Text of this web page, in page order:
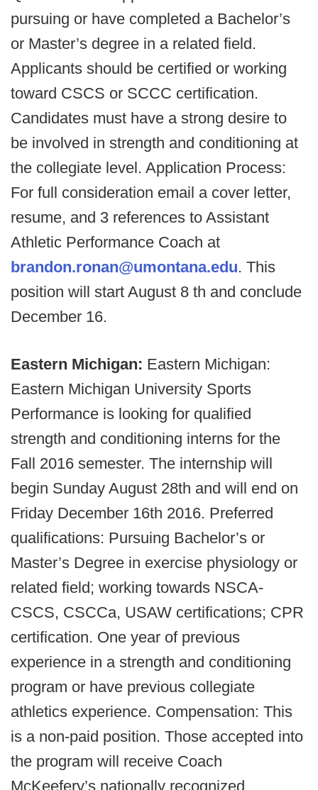
pursuing or have completed a Bachelor’s
or Master’s degree in a related field.
Applicants should be certified or working
toward CSCS or SCCC certification.
Candidates must have a strong desire to
be involved in strength and conditioning at
the collegiate level. Application Process:
For full consideration email a cover letter,
resume, and 3 references to Assistant
Athletic Performance Coach at
brandon.ronan@umontana.edu. This
position will start August 8 th and conclude
December 16.
Eastern Michigan: Eastern Michigan:
Eastern Michigan University Sports
Performance is looking for qualified
strength and conditioning interns for the
Fall 2016 semester. The internship will
begin Sunday August 28th and will end on
Friday December 16th 2016. Preferred
qualifications: Pursuing Bachelor’s or
Master’s Degree in exercise physiology or
related field; working towards NSCA-
CSCS, CSCCa, USAW certifications; CPR
certification. One year of previous
experience in a strength and conditioning
program or have previous collegiate
athletics experience. Compensation: This
is a non-paid position. Those accepted into
the program will receive Coach
McKeefery’s nationally recognized